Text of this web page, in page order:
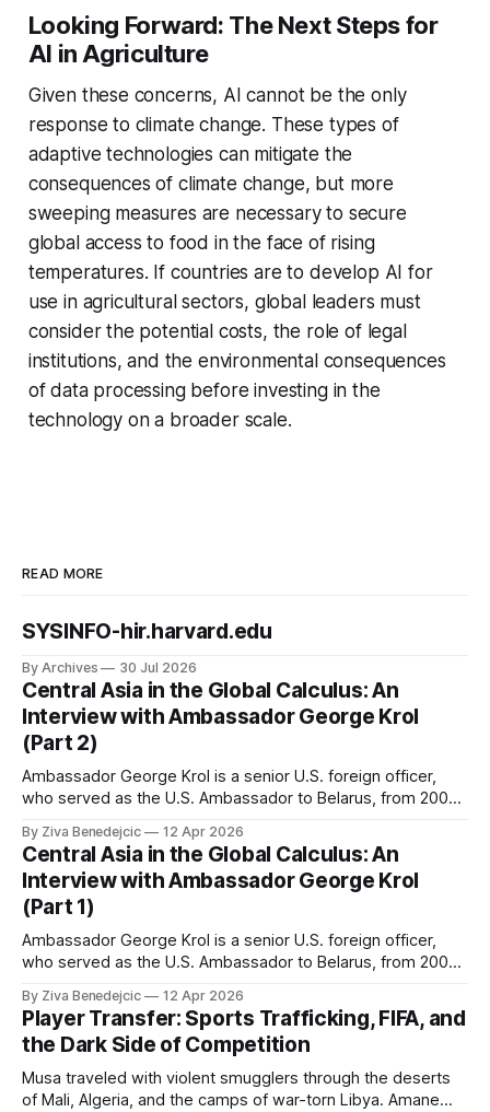
Looking Forward: The Next Steps for
AI in Agriculture
Given these concerns, AI cannot be the only
response to climate change. These types of
adaptive technologies can mitigate the
consequences of climate change, but more
sweeping measures are necessary to secure
global access to food in the face of rising
temperatures. If countries are to develop AI for
use in agricultural sectors, global leaders must
consider the potential costs, the role of legal
institutions, and the environmental consequences
of data processing before investing in the
technology on a broader scale.
READ MORE
SYSINFO-hir.harvard.edu
By Archives 30 Jul 2026
Central Asia in the Global Calculus: An
Interview with Ambassador George Krol
(Part 2)
Ambassador George Krol is a senior U.S. foreign officer,
who served as the U.S. Ambassador to Belarus, from 2003
Kazakhstan, from 2015 to 2018. He completed his
undergraduate studies at Harvard, as a resident of Quincy
House, in
By Ziva Benedejcic 12 Apr 2026
Central Asia in the Global Calculus: An
Interview with Ambassador George Krol
(Part 1)
Ambassador George Krol is a senior U.S. foreign officer,
who served as the U.S. Ambassador to Belarus, from 2003
Kazakhstan, from 2015 to 2018. He completed his
undergraduate studies at Harvard, as a resident of Quincy
House, in
By Ziva Benedejcic 12 Apr 2026
Player Transfer: Sports Trafficking, FIFA, and
the Dark Side of Competition
Musa traveled with violent smugglers through the deserts
of Mali, Algeria, and the camps of war-torn Libya. Amane